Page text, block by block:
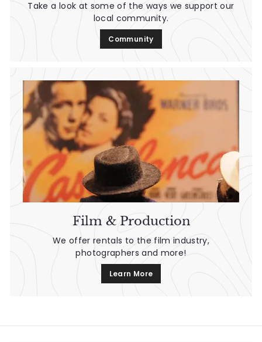
Take a look at some of the ways we support our
local community.
Community
Film & Production
We offer rentals to the film industry,
photographers and more!
Learn More